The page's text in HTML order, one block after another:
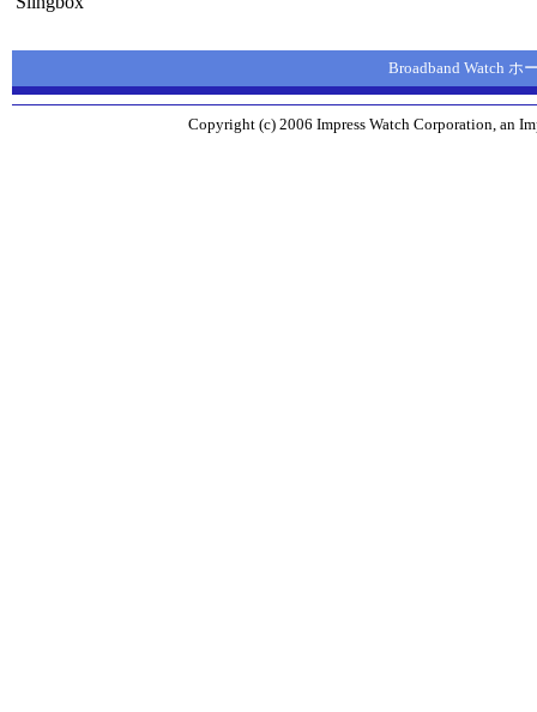
Broadband Watch ホ
Copyright (c) 2006 Impress Watch Corporation, an